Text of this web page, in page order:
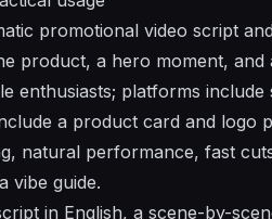
promotional video script
product, a hero moment,
enthusiasts; platforms
a product card and logo
natural performance, fast
vibe guide.
in English, a scene-by-